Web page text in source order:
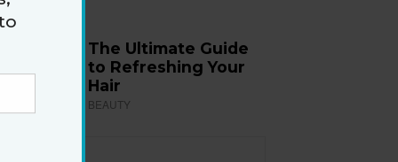
The Ultimate Guide
to Refreshing Your
Hair
BEAUTY